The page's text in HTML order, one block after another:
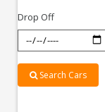
Drop Off
Search Cars